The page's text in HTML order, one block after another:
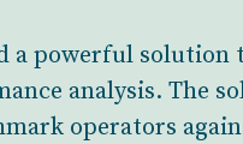
a powerful solution
analysis. The
operators